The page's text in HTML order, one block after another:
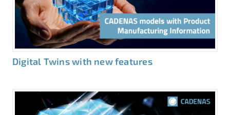
Digital Twins with new features